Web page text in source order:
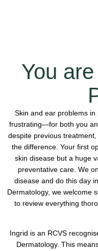
You
Skin and ear problems
frustrating—for both you
despite previous
the difference. Your first
skin disease but a huge
preventative care. We
disease and do this day
Dermatology, we welcome
to review everything
Ingrid is an RCVS
Dermatology. This